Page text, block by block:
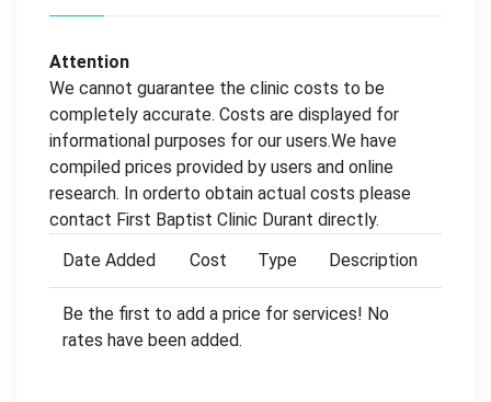
Attention
We cannot guarantee the clinic costs to be
completely accurate. Costs are displayed for
informational purposes for our users.We have
compiled prices provided by users and online
research. In orderto obtain actual costs please
contact First Baptist Clinic Durant directly.
Date Added
Cost Type Description
Be the first to add a price for services! No
rates have been added.